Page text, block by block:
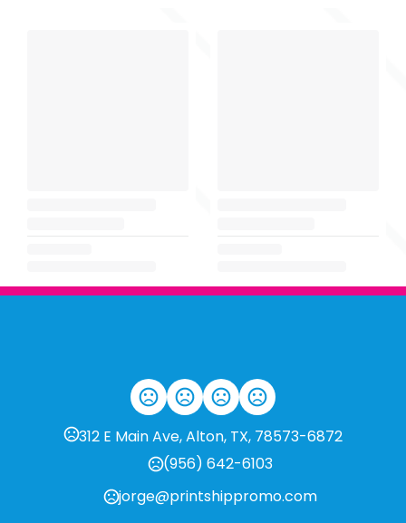
312 E Main Ave, Alton, TX, 78573-6872
(956) 642-6103
jorge@printshippromo.com